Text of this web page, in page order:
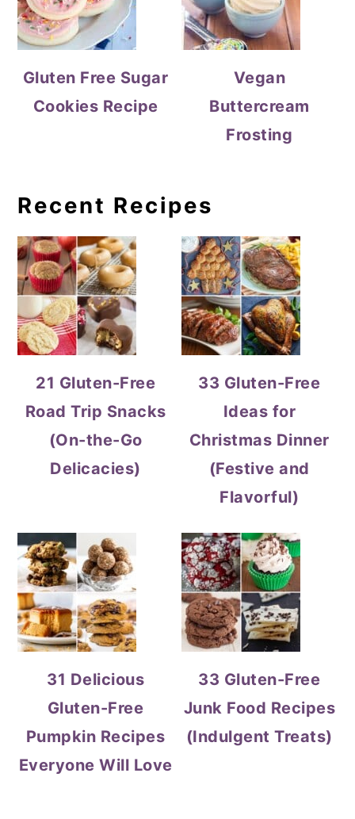
Gluten Free Sugar
Cookies Recipe
Vegan
Buttercream
Frosting
Recent Recipes
21 Gluten-Free
Road Trip Snacks
(On-the-Go
Delicacies)
33 Gluten-Free
Ideas for
Christmas Dinner
(Festive and
Flavorful)
31 Delicious
Gluten-Free
Pumpkin Recipes
Everyone Will Love
33 Gluten-Free
Junk Food Recipes
(Indulgent Treats)